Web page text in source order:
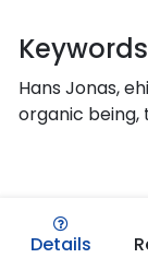
Hans Jonas,
organic being,
Details